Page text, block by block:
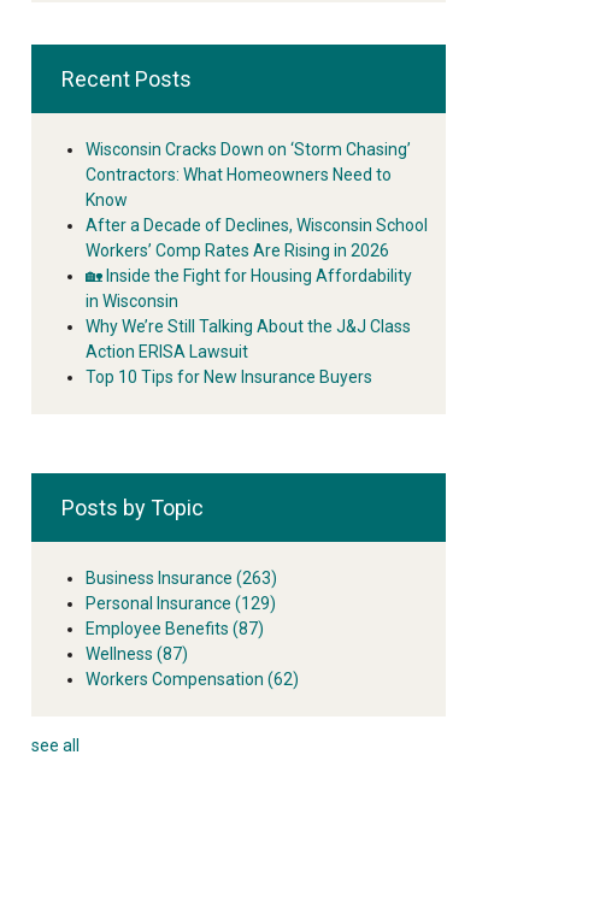
Recent Posts
Wisconsin Cracks Down on ‘Storm Chasing’
Contractors: What Homeowners Need to
Know
After a Decade of Declines, Wisconsin School
Workers’ Comp Rates Are Rising in 2026
🏡 Inside the Fight for Housing Affordability
in Wisconsin
Why We’re Still Talking About the J&J Class
Action ERISA Lawsuit
Top 10 Tips for New Insurance Buyers
Posts by Topic
Business Insurance (263)
Personal Insurance (129)
Employee Benefits (87)
Wellness (87)
Workers Compensation (62)
see all